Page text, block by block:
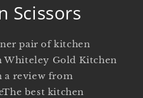
Scissors
pair of kitchen
Whiteley Gold Kitchen
a review from
best kitchen